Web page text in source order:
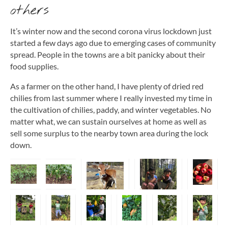
others
It’s winter now and the second corona virus lockdown just
started a few days ago due to emerging cases of community
spread. People in the towns are a bit panicky about their
food supplies.
As a farmer on the other hand, I have plenty of dried red
chilies from last summer where I really invested my time in
the cultivation of chilies, paddy, and winter vegetables. No
matter what, we can sustain ourselves at home as well as
sell some surplus to the nearby town area during the lock
down.